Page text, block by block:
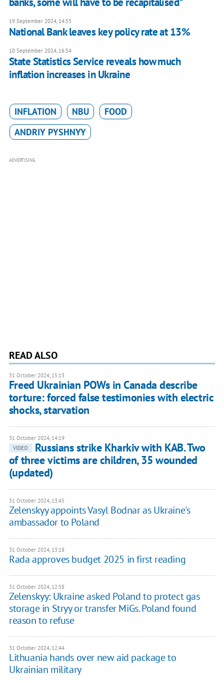
19 September 2024, 14:55
National Bank leaves key policy rate at 13%
10 September 2024, 16:54
State Statistics Service reveals how much
inflation increases in Ukraine
INFLATION NBU
FOOD
ANDRIY PYSHNYY
ADVERTISING
READ ALSO
31 October 2024, 15:13
Freed Ukrainian POWs in Canada describe
torture: forced false testimonies with electric
shocks, starvation
31 October 2024, 14:19
VIDEO
Russians strike Kharkiv with KAB. Two
of three victims are children, 35 wounded
(updated)
31 October 2024, 13:45
Zelenskyy appoints Vasyl Bodnar as Ukraine's
ambassador to Poland
31 October 2024, 13:18
Rada approves budget 2025 in first reading
31 October 2024, 12:58
Zelenskyy: Ukraine asked Poland to protect gas
storage in Stryy or transfer MiGs. Poland found
reason to refuse
31 October 2024, 12:44
Lithuania hands over new aid package to
Ukrainian military